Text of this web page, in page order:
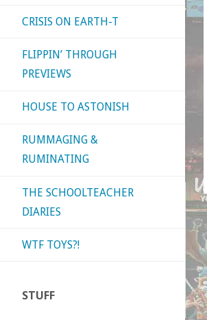
CRISIS ON EARTH-T
FLIPPIN’ THROUGH
PREVIEWS
HOUSE TO ASTONISH
RUMMAGING &
RUMINATING
THE SCHOOLTEACHER
DIARIES
WTF TOYS?!
STUFF